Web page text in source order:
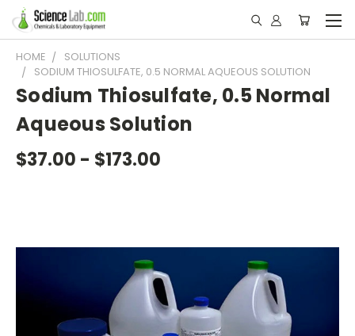
HOME
SOLUTIONS
SODIUM THIOSULFATE, 0.5 NORMAL AQUEOUS SOLUTION
Sodium Thiosulfate, 0.5 Normal
Aqueous Solution
$37.00 - $173.00